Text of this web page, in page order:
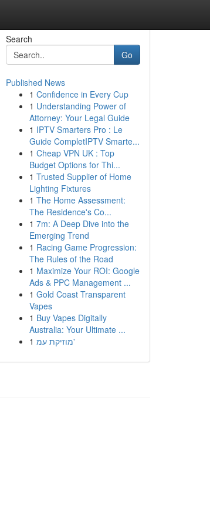
Search
Go
Published News
1 Confidence in Every Cup
1 Understanding Power of
Attorney: Your Legal Guide
1 IPTV Smarters Pro : Le
Guide CompletIPTV Smarte...
1 Cheap VPN UK : Top
Budget Options for Thi...
1 Trusted Supplier of Home
Lighting Fixtures
1 The Home Assessment:
The Residence's Co...
1 7m: A Deep Dive into the
Emerging Trend
1 Racing Game Progression:
The Rules of the Road
1 Maximize Your ROI: Google
Ads & PPC Management ...
1 Gold Coast Transparent
Vapes
1 Buy Vapes Digitally
Australia: Your Ultimate ...
1
מוזיקת עמ'